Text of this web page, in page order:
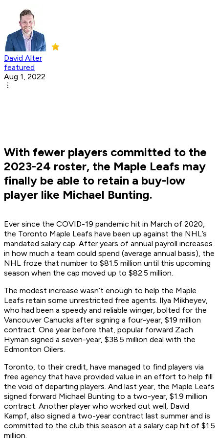
David Alter
featured
Aug 1, 2022
With fewer players committed to the
2023-24 roster, the Maple Leafs may
finally be able to retain a buy-low
player like Michael Bunting.
Ever since the COVID-19 pandemic hit in March of 2020,
the Toronto Maple Leafs have been up against the NHL’s
mandated salary cap. After years of annual payroll increases
in how much a team could spend (average annual basis), the
NHL froze that number to $81.5 million until this upcoming
season when the cap moved up to $82.5 million.
The modest increase wasn’t enough to help the Maple
Leafs retain some unrestricted free agents. Ilya Mikheyev,
who had been a speedy and reliable winger, bolted for the
Vancouver Canucks after signing a four-year, $19 million
contract. One year before that, popular forward Zach
Hyman signed a seven-year, $38.5 million deal with the
Edmonton Oilers.
Toronto, to their credit, have managed to find players via
free agency that have provided value in an effort to help fill
the void of departing players. And last year, the Maple Leafs
signed forward Michael Bunting to a two-year, $1.9 million
contract. Another player who worked out well, David
Kampf, also signed a two-year contract last summer and is
committed to the club this season at a salary cap hit of $1.5
million.